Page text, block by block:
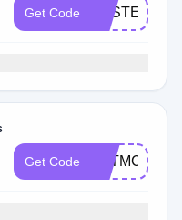
Get Code EASTER20
Get Code